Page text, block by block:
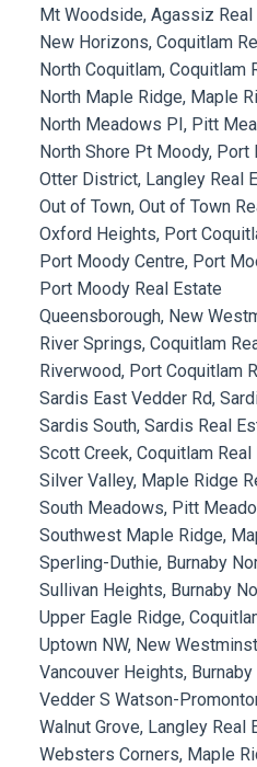
Mt Woodside, Agassiz Real
New Horizons, Coquitlam
North Coquitlam, Coquitlam
North Maple Ridge, Maple
North Meadows PI, Pitt
North Shore Pt Moody,
Otter District, Langley Real
Out of Town, Out of Town
Oxford Heights, Port
Port Moody Centre, Port
Port Moody Real Estate
Queensborough, New
River Springs, Coquitlam
Riverwood, Port Coquitlam
Sardis East Vedder Rd,
Sardis South, Sardis Real
Scott Creek, Coquitlam Real
Silver Valley, Maple Ridge
South Meadows, Pitt
Southwest Maple Ridge,
Sperling-Duthie, Burnaby
Sullivan Heights, Burnaby
Upper Eagle Ridge,
Uptown NW, New
Vancouver Heights,
Vedder S Watson-
Walnut Grove, Langley Real
Websters Corners, Maple